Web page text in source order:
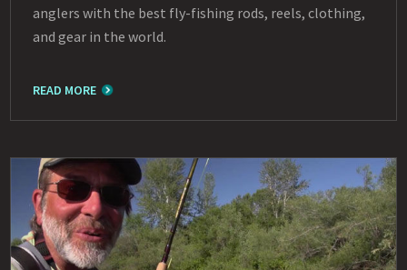
anglers with the best fly-fishing rods, reels, clothing,
and gear in the world.
READ MORE